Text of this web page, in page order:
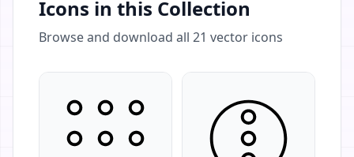
Icons in this Collection
Browse and download all 21 vector icons